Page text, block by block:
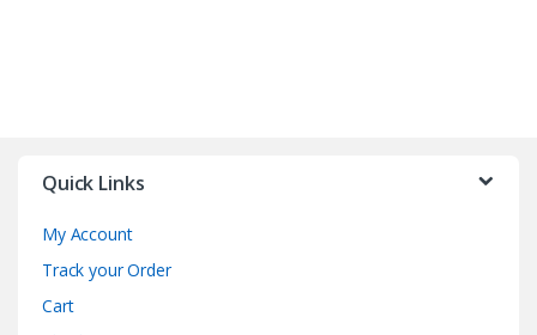
Quick Links
My Account
Track your Order
Cart